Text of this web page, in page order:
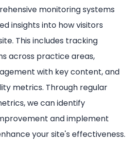
monitoring systems
insights into how visitors
This includes tracking
across practice areas,
with key content, and
metrics. Through regular
we can identify
and implement
your site's effectiveness.